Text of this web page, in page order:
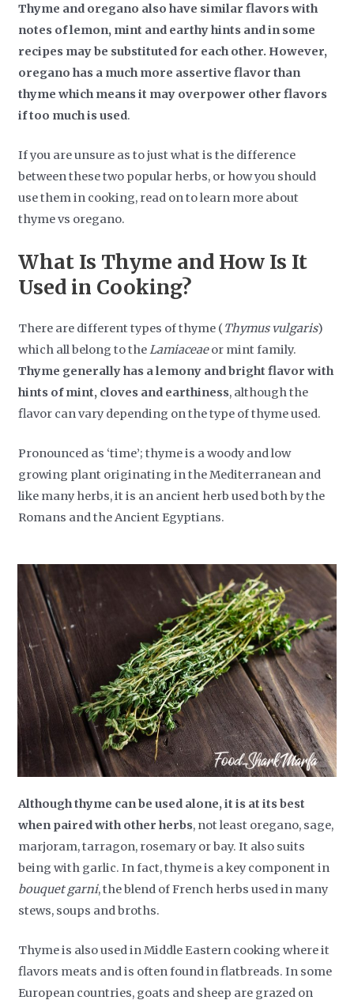
Thyme and oregano also have similar flavors with
notes of lemon, mint and earthy hints and in some
recipes may be substituted for each other. However,
oregano has a much more assertive flavor than
thyme which means it may overpower other flavors
if too much is used.
If you are unsure as to just what is the difference
between these two popular herbs, or how you should
use them in cooking, read on to learn more about
thyme vs oregano.
What Is Thyme and How Is It
Used in Cooking?
There are different types of thyme (Thymus vulgaris)
which all belong to theLamiaceaeor mint family.
Thyme generally has a lemony and bright flavor with
hints of mint, cloves and earthiness, although the
flavor can vary depending on the type of thyme used.
Pronounced as ‘time’; thyme is a woody and low
growing plant originating in the Mediterranean and
like many herbs, it is an ancient herb used both by the
Romans and the Ancient Egyptians.
Although thyme can be used alone, it is at its best
when paired with other herbs, not least oregano, sage,
marjoram, tarragon, rosemary or bay. It also suits
being with garlic. In fact, thyme is a key component in
bouquet garni, the blend of French herbs used in many
stews, soups and broths.
Thyme is also used in Middle Eastern cooking where it
flavors meats and is often found in flatbreads. In some
European countries, goats and sheep are grazed on